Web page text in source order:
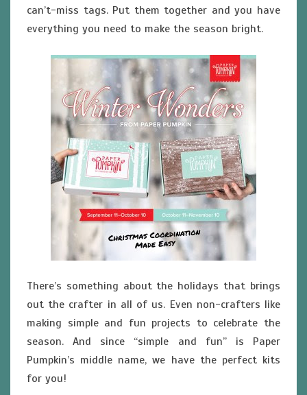
can’t-miss tags. Put them together and you have
everything you need to make the season bright.
There’s something about the holidays that brings
out the crafter in all of us. Even non-crafters like
making simple and fun projects to celebrate the
season. And since “simple and fun” is Paper
Pumpkin’s middle name, we have the perfect kits
for you!